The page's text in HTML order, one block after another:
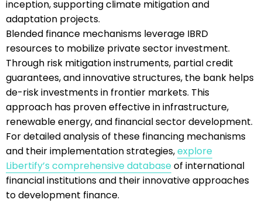
inception, supporting climate mitigation and
adaptation projects.
Blended finance mechanisms leverage IBRD
resources to mobilize private sector investment.
Through risk mitigation instruments, partial credit
guarantees, and innovative structures, the bank helps
de-risk investments in frontier markets. This
approach has proven effective in infrastructure,
renewable energy, and financial sector development.
For detailed analysis of these financing mechanisms
and their implementation strategies,explore
Libertify’s comprehensive databaseof international
financial institutions and their innovative approaches
to development finance.